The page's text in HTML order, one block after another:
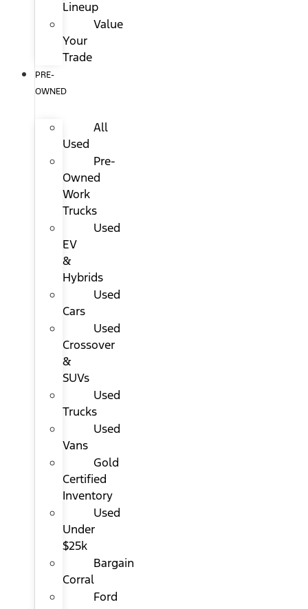
Lineup
Value
Your
Trade
PRE-
OWNED
All
Used
Pre-
Owned
Work
Trucks
Used
EV
&
Hybrids
Used
Cars
Used
Crossover
&
SUVs
Used
Trucks
Used
Vans
Gold
Certified
Inventory
Used
Under
$25k
Bargain
Corral
Ford